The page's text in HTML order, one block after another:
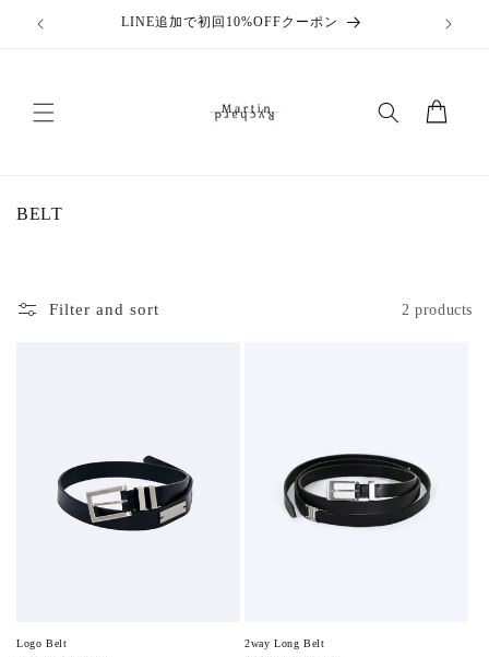
Skip to
content
LINE追加で初回10%OFFクーポン
Cart
C
e
BELT
Filter and sort 2 products
Logo Belt
2way Long Belt